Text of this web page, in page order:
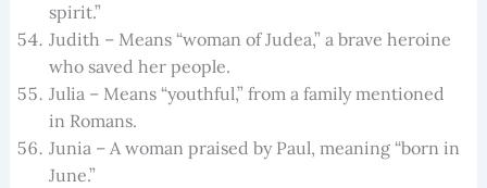
spirit.”
Judith – Means “woman of Judea,” a brave heroine
who saved her people.
Julia – Means “youthful,” from a family mentioned
in Romans.
Junia – A woman praised by Paul, meaning “born in
June.”